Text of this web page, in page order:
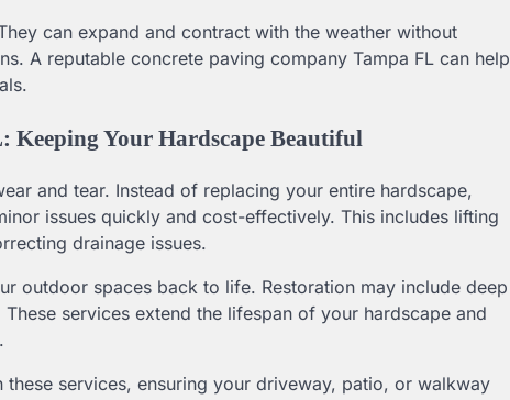
can expand and contract with the weather without
A reputable concrete paving company Tampa FL can help
Keeping Your Hardscape Beautiful
and tear. Instead of replacing your entire hardscape,
issues quickly and cost-effectively. This includes lifting
drainage issues.
outdoor spaces back to life. Restoration may include deep
services extend the lifespan of your hardscape and
services, ensuring your driveway, patio, or walkway